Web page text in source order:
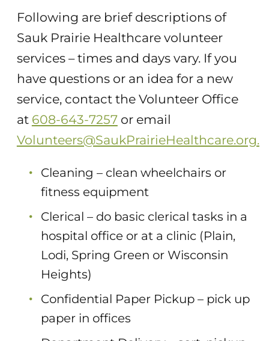
Following are brief descriptions of
Sauk Prairie Healthcare volunteer
services – times and days vary. If you
have questions or an idea for a new
service, contact the Volunteer Office
at 608-643-7257or email
Volunteers@SaukPrairieHealthcare.org.
Cleaning – clean wheelchairs or
fitness equipment
Clerical – do basic clerical tasks in a
hospital office or at a clinic (Plain,
Lodi, Spring Green or Wisconsin
Heights)
Confidential Paper Pickup – pick up
paper in offices